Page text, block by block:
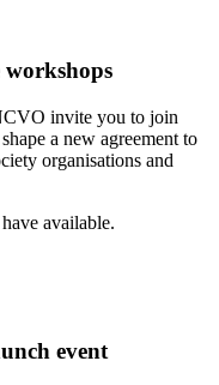
invite you to join
a new agreement to
organisations and
available.
event